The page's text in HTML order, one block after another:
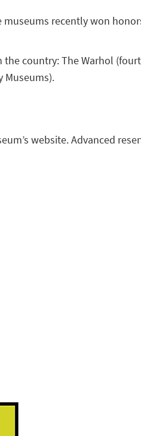
museums recently won
country: The Warhol
Museums).
website. Advanced